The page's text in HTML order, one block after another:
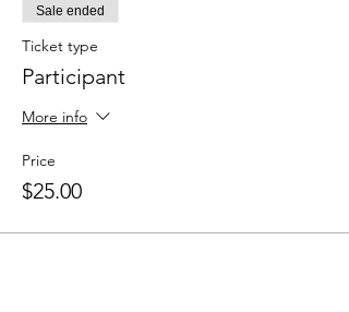
Sale ended
Ticket type
Participant
More info
Price
$25.00